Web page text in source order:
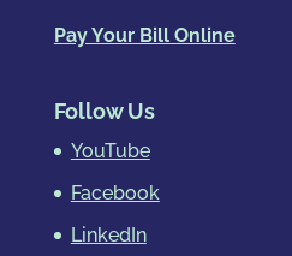
Pay Your Bill Online
Follow Us
YouTube
Facebook
LinkedIn